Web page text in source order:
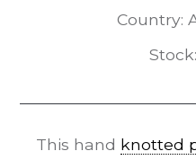
Country:
This hand knotted